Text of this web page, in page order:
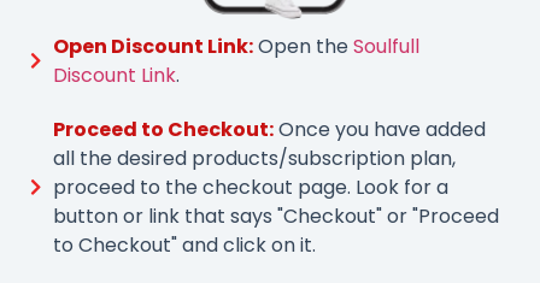
Open Discount Link:Open theSoulfull
Discount Link.
Proceed to Checkout:Once you have added
all the desired products/subscription plan,
proceed to the checkout page. Look for a
button or link that says "Checkout" or "Proceed
to Checkout" and click on it.